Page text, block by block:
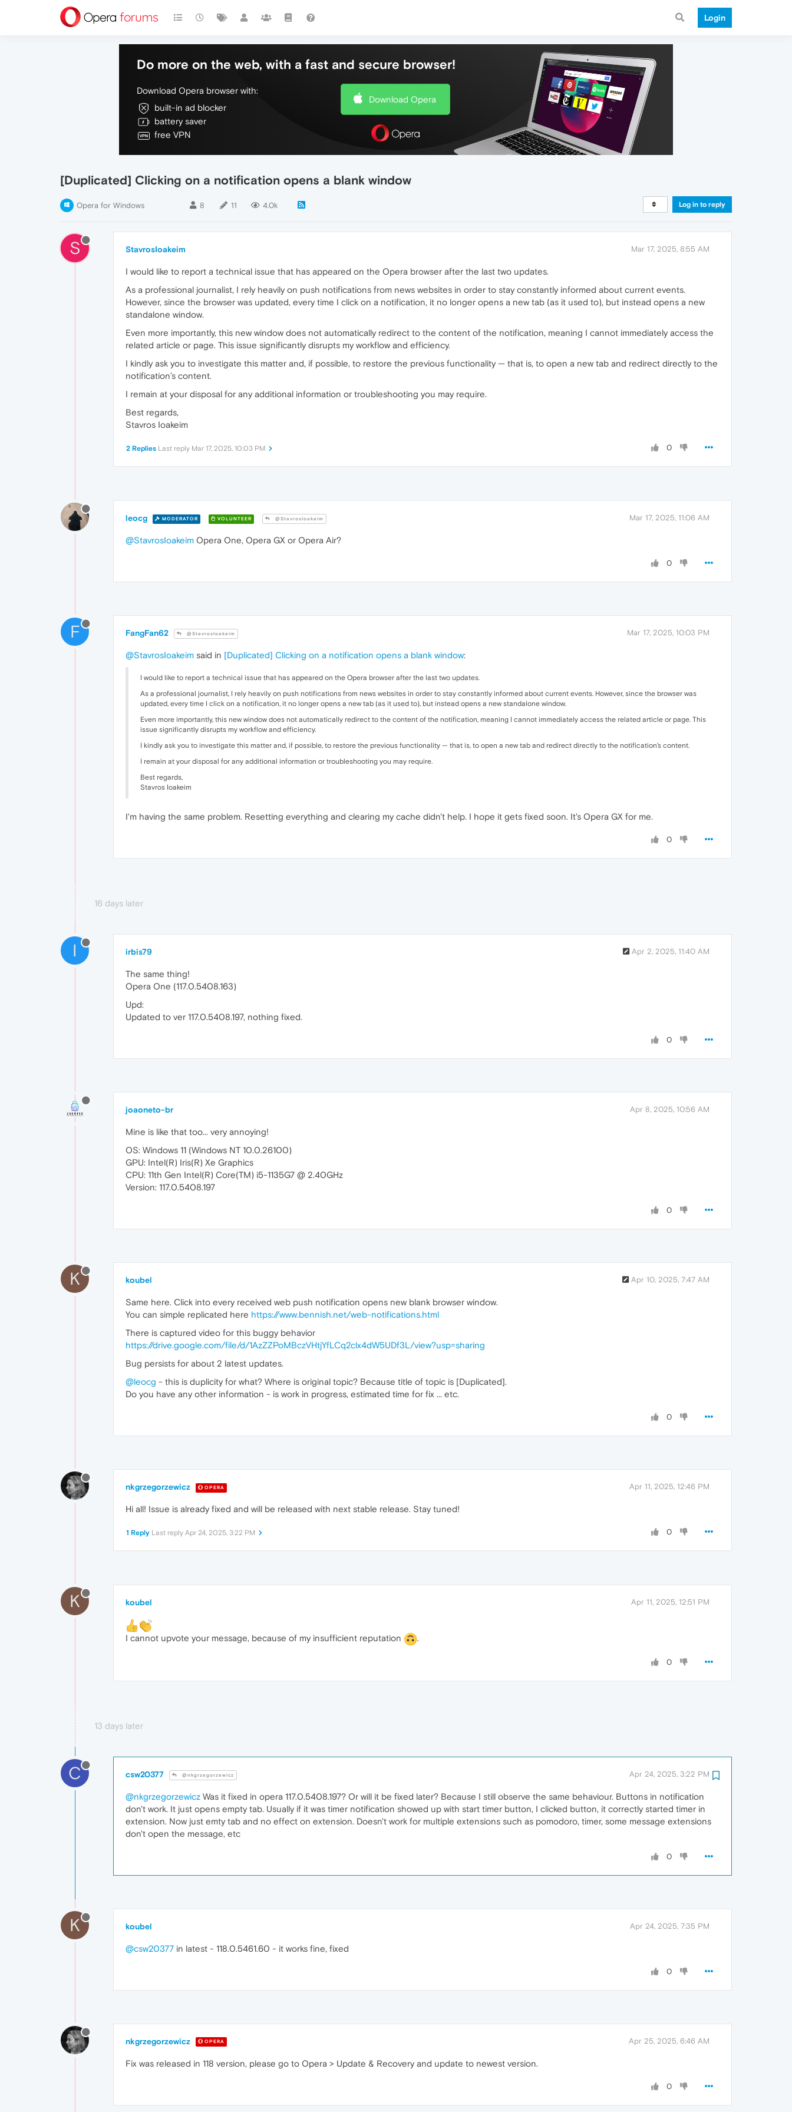
Login
Do more on the web, with a fast and secure browser!
Download Opera browser with:
built-in ad blocker
battery saver
free VPN
Download Opera
[Duplicated] Clicking on a notification opens a blank window
Opera for Windows 8 11 4.0k Log in to reply
S StavrosIoakeim Mar 17, 2025, 8:55 AM
I would like to report a technical issue that has appeared on the Opera browser after the last two updates.
As a professional journalist, I rely heavily on push notifications from news websites in order to stay constantly informed about current events.
However, since the browser was updated, every time I click on a notification, it no longer opens a new tab (as it used to), but instead opens a new
standalone window.
Even more importantly, this new window does not automatically redirect to the content of the notification, meaning I cannot immediately access the
related article or page. This issue significantly disrupts my workflow and efficiency.
I kindly ask you to investigate this matter and, if possible, to restore the previous functionality — that is, to open a new tab and redirect directly to the
notification’s content.
I remain at your disposal for any additional information or troubleshooting you may require.
Best regards,
Stavros Ioakeim
0
2 Replies Last reply Mar 17, 2025, 10:03 PM
leocg MODERATOR VOLUNTEER @StavrosIoakeim Mar 17, 2025, 11:06 AM
@StavrosIoakeim Opera One, Opera GX or Opera Air?
0
F FangFan62 @StavrosIoakeim Mar 17, 2025, 10:03 PM
@StavrosIoakeim said in [Duplicated] Clicking on a notification opens a blank window:
I would like to report a technical issue that has appeared on the Opera browser after the last two updates.
As a professional journalist, I rely heavily on push notifications from news websites in order to stay constantly informed about current events. However, since the browser was
updated, every time I click on a notification, it no longer opens a new tab (as it used to), but instead opens a new standalone window.
Even more importantly, this new window does not automatically redirect to the content of the notification, meaning I cannot immediately access the related article or page. This
issue significantly disrupts my workflow and efficiency.
I kindly ask you to investigate this matter and, if possible, to restore the previous functionality — that is, to open a new tab and redirect directly to the notification’s content.
I remain at your disposal for any additional information or troubleshooting you may require.
Best regards,
Stavros Ioakeim
I'm having the same problem. Resetting everything and clearing my cache didn't help. I hope it gets fixed soon. It's Opera GX for me.
0
16 days later
I irbis79 Apr 2, 2025, 11:40 AM
The same thing!
Opera One (117.0.5408.163)
Upd:
Updated to ver 117.0.5408.197, nothing fixed.
0
joaoneto-br Apr 8, 2025, 10:56 AM
Mine is like that too... very annoying!
OS: Windows 11 (Windows NT 10.0.26100)
GPU: Intel(R) Iris(R) Xe Graphics
CPU: 11th Gen Intel(R) Core(TM) i5-1135G7 @ 2.40GHz
Version: 117.0.5408.197
0
K koubel Apr 10, 2025, 7:47 AM
Same here. Click into every received web push notification opens new blank browser window.
You can simple replicated here https://www.bennish.net/web-notifications.html
There is captured video for this buggy behavior
https://drive.google.com/file/d/1AzZZPoMBczVHtjYfLCq2clx4dW5UDf3L/view?usp=sharing
Bug persists for about 2 latest updates.
@leocg - this is duplicity for what? Where is original topic? Because title of topic is [Duplicated].
Do you have any other information - is work in progress, estimated time for fix ... etc.
0
nkgrzegorzewicz OPERA Apr 11, 2025, 12:46 PM
Hi all! Issue is already fixed and will be released with next stable release. Stay tuned!
0
1 Reply Last reply Apr 24, 2025, 3:22 PM
K koubel Apr 11, 2025, 12:51 PM
I cannot upvote your message, because of my insufficient reputation .
0
13 days later
C csw20377 @nkgrzegorzewicz Apr 24, 2025, 3:22 PM
@nkgrzegorzewicz Was it fixed in opera 117.0.5408.197? Or will it be fixed later? Because I still observe the same behaviour. Buttons in notification
don't work. It just opens empty tab. Usually if it was timer notification showed up with start timer button, I clicked button, it correctly started timer in
extension. Now just emty tab and no effect on extension. Doesn't work for multiple extensions such as pomodoro, timer, some message extensions
don't open the message, etc
0
K koubel Apr 24, 2025, 7:35 PM
@csw20377 in latest - 118.0.5461.60 - it works fine, fixed
0
nkgrzegorzewicz OPERA Apr 25, 2025, 6:46 AM
Fix was released in 118 version, please go to Opera > Update & Recovery and update to newest version.
0